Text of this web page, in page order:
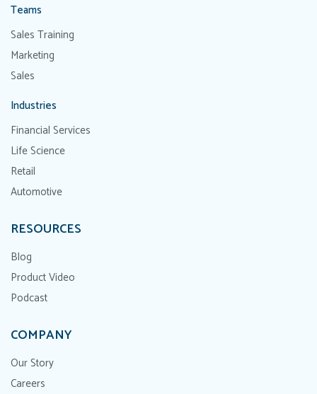
Teams
Sales Training
Marketing
Sales
Industries
Financial Services
Life Science
Retail
Automotive
RESOURCES
Blog
Product Video
Podcast
COMPANY
Our Story
Careers